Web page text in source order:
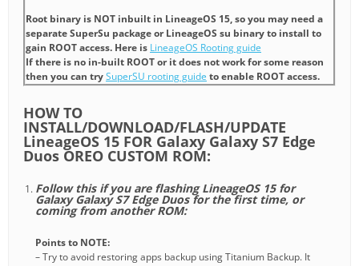
Root binary is NOT inbuilt in LineageOS 15, so you may need a
separate SuperSu package or LineageOS su binary to install to
gain ROOT access. Here is LineageOS Rooting guide
If there is no in-built ROOT or it does not work for some reason
then you can trySuperSU rooting guide to enable ROOT access.
HOW TO
INSTALL/DOWNLOAD/FLASH/UPDATE
LineageOS 15 FOR Galaxy Galaxy S7 Edge
Duos OREO CUSTOM ROM:
Follow this if you are flashing LineageOS 15 for
Galaxy Galaxy S7 Edge Duos for the first time, or
coming from another ROM:
Points to NOTE:
– Try to avoid restoring apps backup using Titanium Backup. It